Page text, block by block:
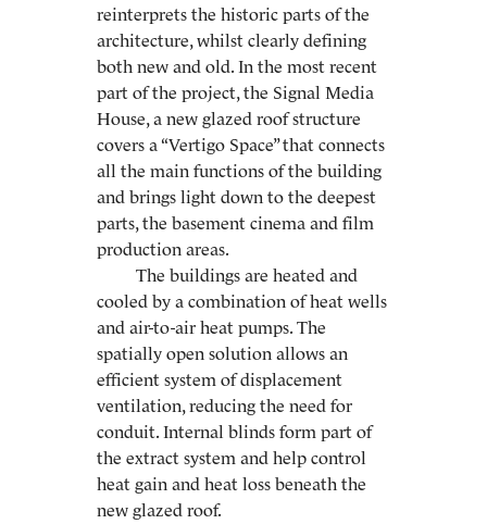
reinterprets the historic parts of the
architecture, whilst clearly defining
both new and old. In the most recent
part of the project, the Signal Media
House, a new glazed roof structure
covers a “Vertigo Space” that connects
all the main functions of the building
and brings light down to the deepest
parts, the basement cinema and film
production areas.
The buildings are heated and
cooled by a combination of heat wells
and air-to-air heat pumps. The
spatially open solution allows an
efficient system of displacement
ventilation, reducing the need for
conduit. Internal blinds form part of
the extract system and help control
heat gain and heat loss beneath the
new glazed roof.